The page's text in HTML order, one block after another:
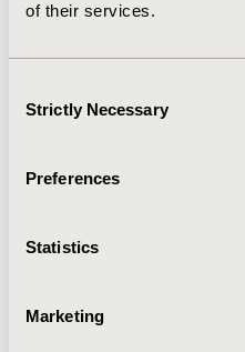
of their services.
Selection
Strictly Necessary
Preferences
Statistics
Marketing
TOPIC SUBCATEGORY
Oncology
Clinical Outcomes